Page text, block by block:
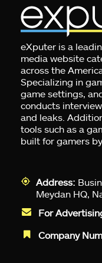
eXputer is a
media website
across the
Specializing in
game settings,
conducts
and leaks.
tools such as a
built for gamers
Address:
Meydan HQ,
For
Company